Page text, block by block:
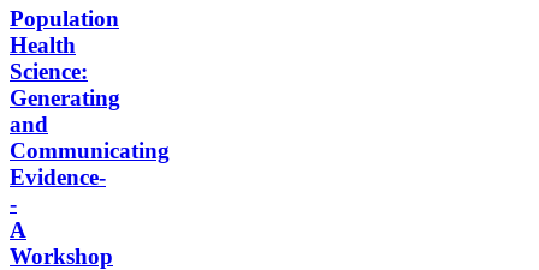
Population
Health
Science:
Generating
and
Communicating
Evidence-
-
A
Workshop